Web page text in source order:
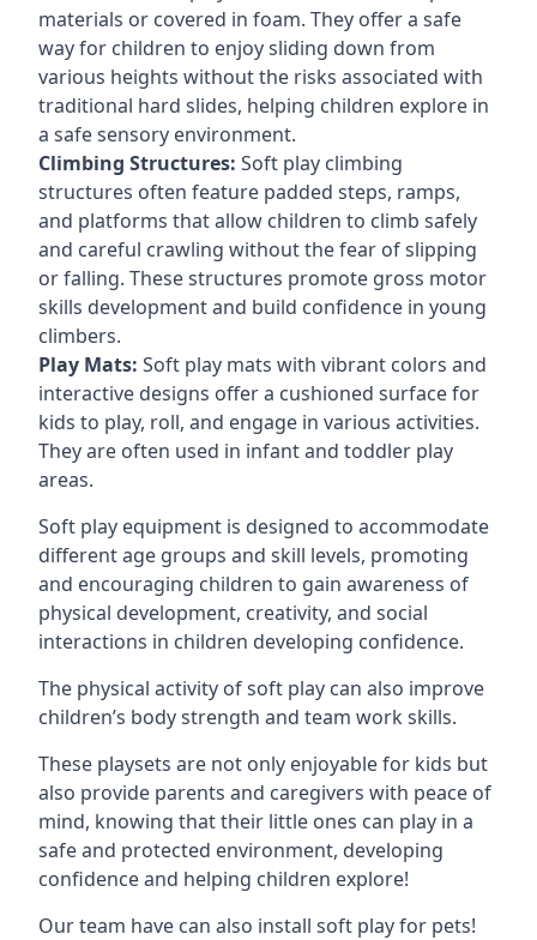
materials or covered in foam. They offer a safe
way for children to enjoy sliding down from
various heights without the risks associated with
traditional hard slides, helping children explore in
a safe sensory environment.
Climbing Structures: Soft play climbing
structures often feature padded steps, ramps,
and platforms that allow children to climb safely
and careful crawling without the fear of slipping
or falling. These structures promote gross motor
skills development and build confidence in young
climbers.
Play Mats: Soft play mats with vibrant colors and
interactive designs offer a cushioned surface for
kids to play, roll, and engage in various activities.
They are often used in infant and toddler play
areas.
Soft play equipment is designed to accommodate
different age groups and skill levels, promoting
and encouraging children to gain awareness of
physical development, creativity, and social
interactions in children developing confidence.
The physical activity of soft play can also improve
children’s body strength and team work skills.
These playsets are not only enjoyable for kids but
also provide parents and caregivers with peace of
mind, knowing that their little ones can play in a
safe and protected environment, developing
confidence and helping children explore!
Our team have can also install soft play for pets!